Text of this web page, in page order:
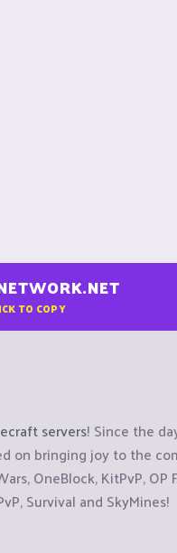
TO COPY
servers! Since the
on bringing joy to the
OneBlock, KitPvP, OP
Survival and SkyMines!